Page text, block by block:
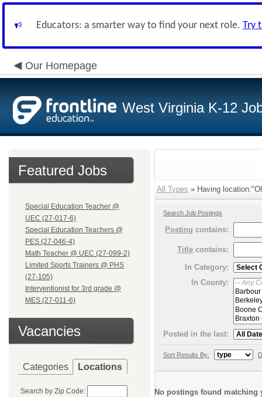
Educators: a smarter way to find your next role. Try
Our Homepage
West Virginia K-12
Featured Jobs
Special Education Teacher @
UEC (27-017-6)
Special Education Teachers @
PES (27-046-4)
Math Teacher @ UEC (27-099-2)
Limited Sports Trainers @ PHS
(27-105)
Interventionist for 3rd grade @
MES (27-011-6)
Vacancies
Categories Locations
Search by Zip Code:
All Types » Having
Search Job Postings
Posting contains:
Title contains:
In Category:
In County:
Posted in the last:
Sort Results By:
No postings found matching